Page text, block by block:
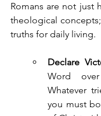
Romans are not just
theological
truths for daily living.
Declare
Word
Whatever
you must